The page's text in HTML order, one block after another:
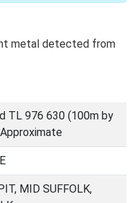
metal detected from
TL 976 630 (100m by
MID SUFFOLK,